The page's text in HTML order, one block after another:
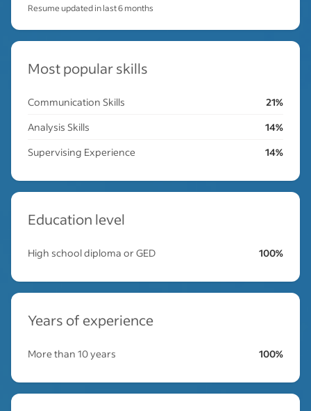
Resume updated in last 6 months
Most popular skills
Communication Skills
21%
Analysis Skills
14%
Supervising Experience
14%
Education level
High school diploma or GED 100%
Years of experience
More than 10 years 100%